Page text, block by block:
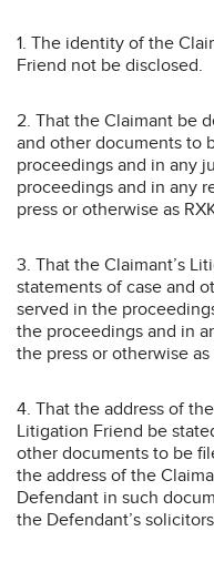
1. The identity of the
Friend not be disclosed.
2. That the Claimant be
and other documents to
proceedings and in any
proceedings and in any
press or otherwise as
3. That the Claimant’s
statements of case and
served in the
the proceedings and in
the press or otherwise as
4. That the address of
Litigation Friend be
other documents to be
the address of the
Defendant in such
the Defendant’s